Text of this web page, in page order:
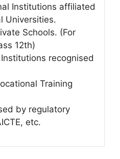
Institutions affiliated
Universities.
Schools. (For
12th)
recognised
Training
by regulatory
etc.